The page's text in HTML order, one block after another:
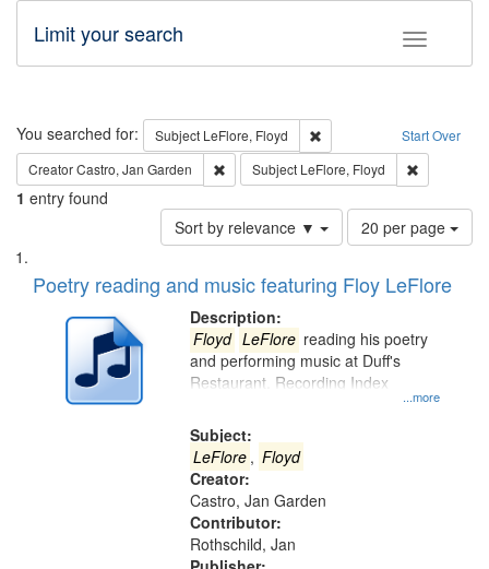
Toggle
Limit your search
Search Start Over
You searched for: Subject LeFlore, Floyd
Remove constraint
CreatorCastro, Jan Garden Remove constraint Creator: Castro, Jan
Subject LeFlore, Floyd
1 entry found
Sort by relevance ▼
Number
of
to
per
page
20 per page
Search
Results
List
of
deposited
Digital
Poetry reading and music featuring Floy LeFlore
Description:
...more
Floyd LeFlore reading his poetry
and performing music at Duff's
Restaurant. Recording Index
Subject:
LeFlore , Floyd
Creator:
Castro, Jan Garden
Contributor:
Rothschild, Jan